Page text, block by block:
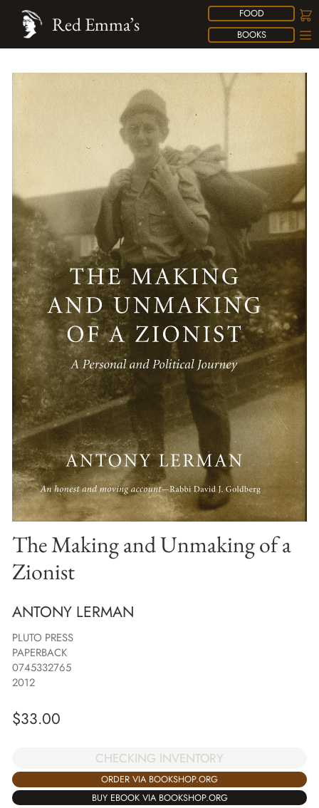
FOOD
BOOKS
Red Emma’s
The Making and Unmaking of a
Zionist
ANTONY LERMAN
PLUTO PRESS
PAPERBACK
0745332765
2012
$33.00
CHECKING INVENTORY
ORDER VIA BOOKSHOP.ORG
BUY EBOOK VIA BOOKSHOP.ORG